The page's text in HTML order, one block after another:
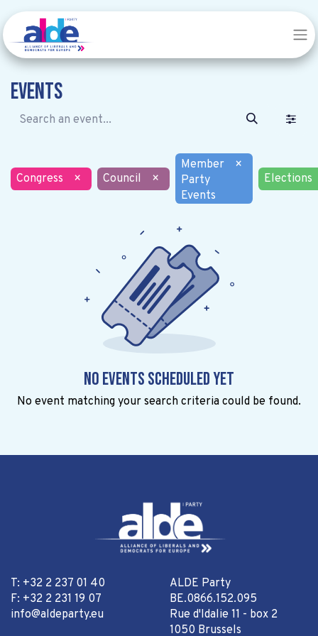
Events
Congress × Council ×
Member
Party
Events
×
Elections
No events scheduled yet
No event matching your search criteria could be found.
T: +32 2 237 01 40
F: +32 2 231 19 07
info@aldeparty.eu
ALDE Party
BE.0866.152.095
Rue d'Idalie 11 - box 2
1050 Brussels